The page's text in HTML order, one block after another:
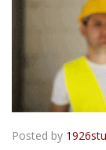
Posted by